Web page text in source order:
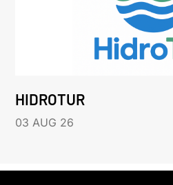
HIDROTUR
03 AUG 26